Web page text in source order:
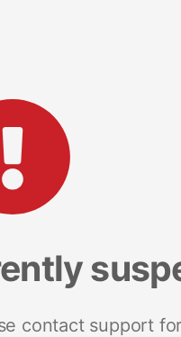
contact support